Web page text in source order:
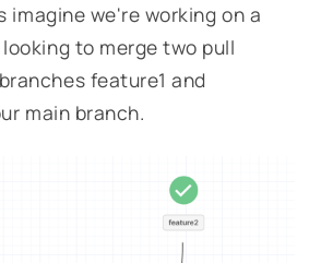
imagine we're working on a
to merge two pull
feature1and
main branch.